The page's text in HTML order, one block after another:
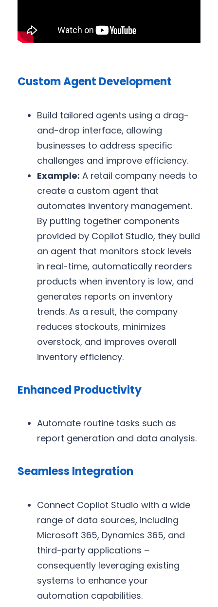
Custom Agent Development
Build tailored agents using a drag-
and-drop interface, allowing
businesses to address specific
challenges and improve efficiency.
Example: A retail company needs to
create a custom agent that
automates inventory management.
By putting together components
provided by Copilot Studio, they build
an agent that monitors stock levels
in real-time, automatically reorders
products when inventory is low, and
generates reports on inventory
trends. As a result, the company
reduces stockouts, minimizes
overstock, and improves overall
inventory efficiency.
Enhanced Productivity
Automate routine tasks such as
report generation and data analysis.
Seamless Integration
Connect Copilot Studio with a wide
range of data sources, including
Microsoft 365, Dynamics 365, and
third-party applications –
consequently leveraging existing
systems to enhance your
automation capabilities.